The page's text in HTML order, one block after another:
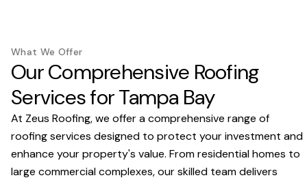
What We Offer
Our Comprehensive Roofing
Services for Tampa Bay
At Zeus Roofing, we offer a comprehensive range of
roofing services designed to protect your investment and
enhance your property's value. From residential homes to
large commercial complexes, our skilled team delivers